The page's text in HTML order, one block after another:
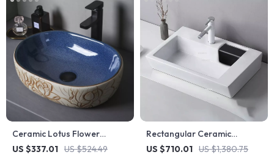
Ceramic Lotus Flower
Pattern Countertop Vessel
US $337.01 US $524.49
Rectangular Ceramic
Countertop Bathroom Sink
US $710.01 US $1,380.75